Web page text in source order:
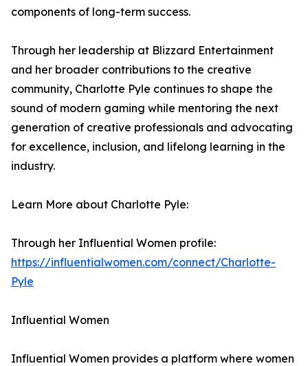
components of long-term success.
Through her leadership at Blizzard Entertainment
and her broader contributions to the creative
community, Charlotte Pyle continues to shape the
sound of modern gaming while mentoring the next
generation of creative professionals and advocating
for excellence, inclusion, and lifelong learning in the
industry.
Learn More about Charlotte Pyle:
Through her Influential Women profile:
https://influentialwomen.com/connect/Charlotte-
Pyle
Influential Women
Influential Women provides a platform where women